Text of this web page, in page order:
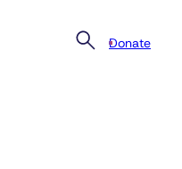
Donate